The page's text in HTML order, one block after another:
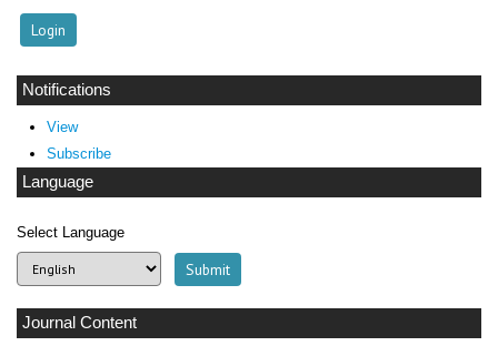
Notifications
View
Subscribe
Language
Select Language
Journal Content